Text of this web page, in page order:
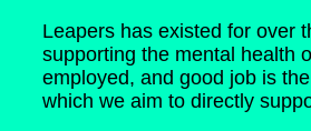
Leapers has existed for over
supporting the mental health
employed, and good job is
which we aim to directly